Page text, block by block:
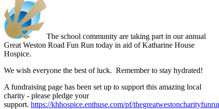
The school community are taking part in our annual
Great Weston Road Fun Run today in aid of Katharine House
Hospice.
We wish everyone the best of luck. Remember to stay hydrated!
A fundraising page has been set up to support this amazing local
charity - please pledge your
support. https://khhospice.enthuse.com/pf/